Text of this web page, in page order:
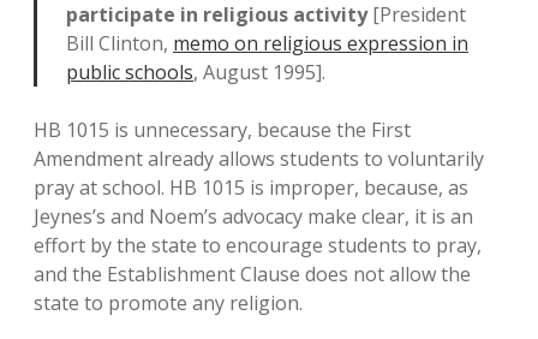
participate in religious activity[President
Bill Clinton, memo on religious expression in
public schools, August 1995].
HB 1015 is unnecessary, because the First
Amendment already allows students to voluntarily
pray at school. HB 1015 is improper, because, as
Jeynes’s and Noem’s advocacy make clear, it is an
effort by the state to encourage students to pray,
and the Establishment Clause does not allow the
state to promote any religion.